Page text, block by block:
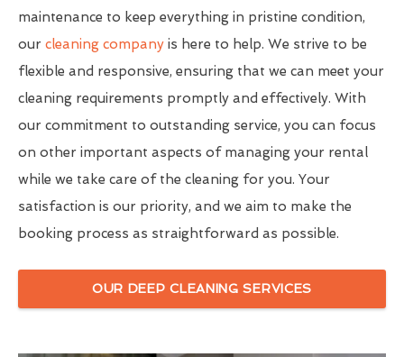
maintenance to keep everything in pristine condition,
our cleaning company is here to help. We strive to be
flexible and responsive, ensuring that we can meet your
cleaning requirements promptly and effectively. With
our commitment to outstanding service, you can focus
on other important aspects of managing your rental
while we take care of the cleaning for you. Your
satisfaction is our priority, and we aim to make the
booking process as straightforward as possible.
OUR DEEP CLEANING SERVICES